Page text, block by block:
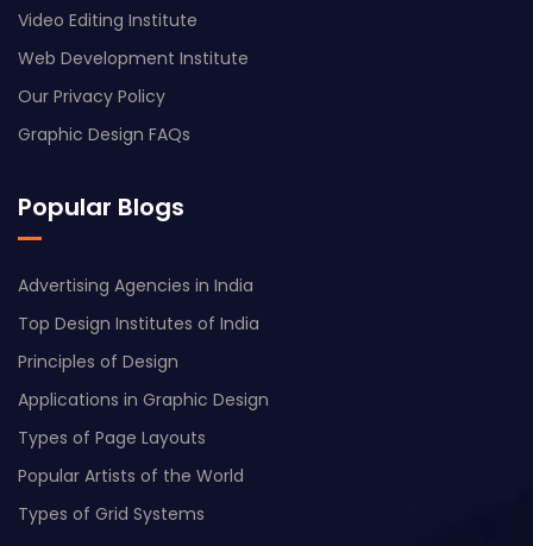
Video Editing Institute
Web Development Institute
Our Privacy Policy
Graphic Design FAQs
Popular Blogs
Advertising Agencies in India
Top Design Institutes of India
Principles of Design
Applications in Graphic Design
Types of Page Layouts
Popular Artists of the World
Types of Grid Systems